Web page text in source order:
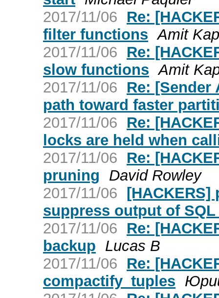
2017/11/06
Re:
filter functions Amit
2017/11/06
Re:
slow functions Amit
2017/11/06
Re: [Sender
path toward faster
2017/11/06
Re:
locks are held when
2017/11/06
Re:
pruning
David Rowley
2017/11/06
suppress output of
2017/11/06
Re:
backup Lucas B
2017/11/06
Re:
compactify_tuples